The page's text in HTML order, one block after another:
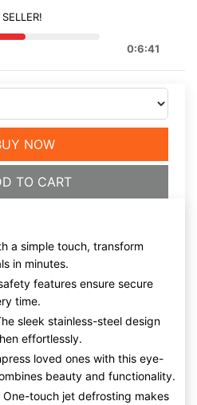
0:6:41
NOW
TO CART
a simple touch, transform
in minutes.
features ensure secure
time.
sleek stainless-steel design
effortlessly.
loved ones with this eye-
beauty and functionality.
One-touch jet defrosting makes